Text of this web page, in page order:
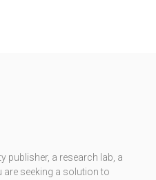
publisher, a research lab, a
are seeking a solution to